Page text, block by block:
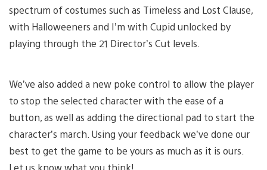
spectrum of costumes such as Timeless and Lost Clause,
with Halloweeners and I’m with Cupid unlocked by
playing through the 21 Director’s Cut levels.
We’ve also added a new poke control to allow the player
to stop the selected character with the ease of a
button, as well as adding the directional pad to start the
character’s march. Using your feedback we’ve done our
best to get the game to be yours as much as it is ours.
Let us know what you think!